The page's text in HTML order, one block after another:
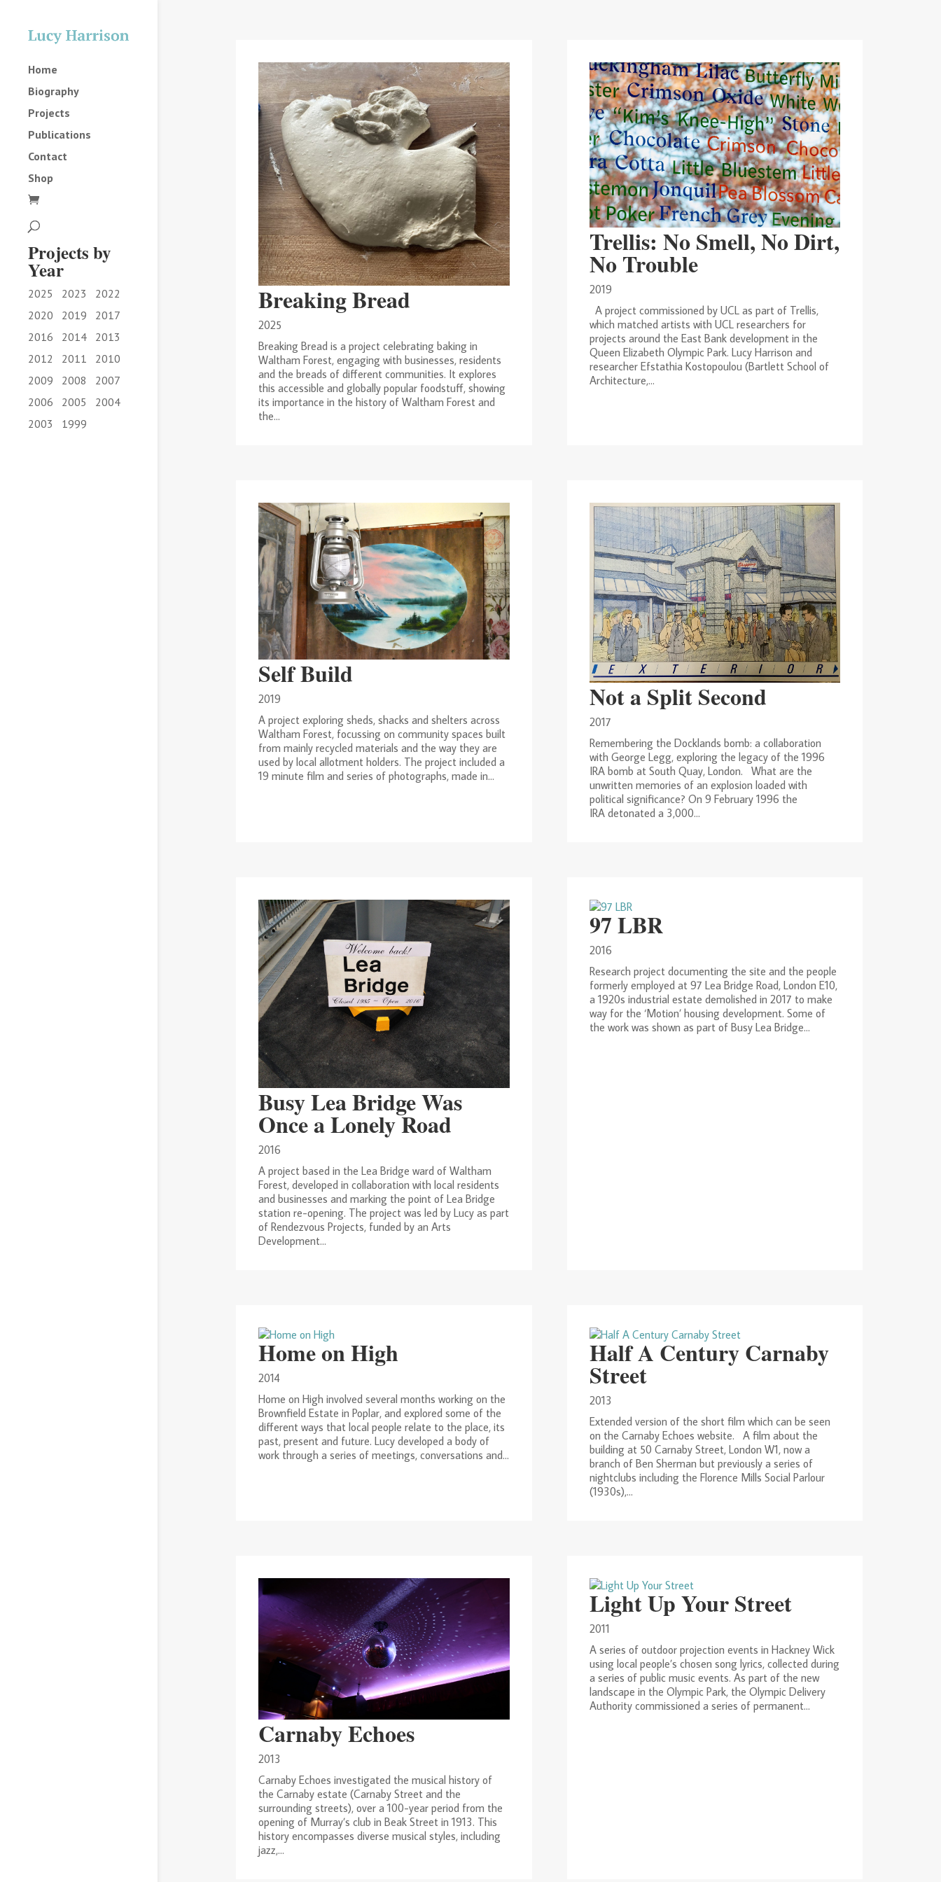
Home
Biography
Projects
Publications
Contact
Shop
Projects by
Year
2025 2023
2022
2020
2019
2017
2016
2014
2013
2012
2011
2010
2009
2008
2007
2006
2005
2004
2003
1999
Breaking Bread
2025
Breaking Bread is a project celebrating baking in
Waltham Forest, engaging with businesses, residents
and the breads of different communities. It explores
this accessible and globally popular foodstuff, showing
its importance in the history of Waltham Forest and
the...
Trellis: No Smell, No Dirt,
No Trouble
2019
A project commissioned by UCL as part of Trellis,
which matched artists with UCL researchers for
projects around the East Bank development in the
Queen Elizabeth Olympic Park. Lucy Harrison and
researcher Efstathia Kostopoulou (Bartlett School of
Architecture,...
Self Build
2019
A project exploring sheds, shacks and shelters across
Waltham Forest, focussing on community spaces built
from mainly recycled materials and the way they are
used by local allotment holders. The project included a
19 minute film and series of photographs, made in...
Not a Split Second
2017
Remembering the Docklands bomb: a collaboration
with George Legg, exploring the legacy of the 1996
IRA bomb at South Quay, London. What are the
unwritten memories of an explosion loaded with
political significance? On 9 February 1996 the
IRA detonated a 3,000...
Busy Lea Bridge Was
Once a Lonely Road
2016
A project based in the Lea Bridge ward of Waltham
Forest, developed in collaboration with local residents
and businesses and marking the point of Lea Bridge
station re-opening. The project was led by Lucy as part
of Rendezvous Projects, funded by an Arts
Development...
97 LBR
2016
Research project documenting the site and the people
formerly employed at 97 Lea Bridge Road, London E10,
a 1920s industrial estate demolished in 2017 to make
way for the ‘Motion’ housing development. Some of
the work was shown as part of Busy Lea Bridge...
Home on High
2014
Home on High involved several months working on the
Brownfield Estate in Poplar, and explored some of the
different ways that local people relate to the place, its
past, present and future. Lucy developed a body of
work through a series of meetings, conversations and...
Half A Century Carnaby
Street
2013
Extended version of the short film which can be seen
on the Carnaby Echoes website. A film about the
building at 50 Carnaby Street, London W1, now a
branch of Ben Sherman but previously a series of
nightclubs including the Florence Mills Social Parlour
(1930s),...
Carnaby Echoes
2013
Carnaby Echoes investigated the musical history of
the Carnaby estate (Carnaby Street and the
surrounding streets), over a 100-year period from the
opening of Murray’s club in Beak Street in 1913. This
history encompasses diverse musical styles, including
jazz,...
Light Up Your Street
2011
A series of outdoor projection events in Hackney Wick
using local people’s chosen song lyrics, collected during
a series of public music events. As part of the new
landscape in the Olympic Park, the Olympic Delivery
Authority commissioned a series of permanent...